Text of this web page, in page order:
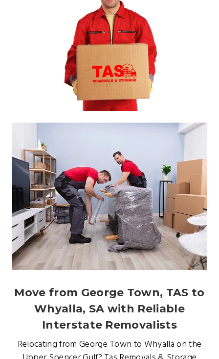
Move from George Town, TAS to
Whyalla, SA with Reliable
Interstate Removalists
Relocating from George Town to Whyalla on the